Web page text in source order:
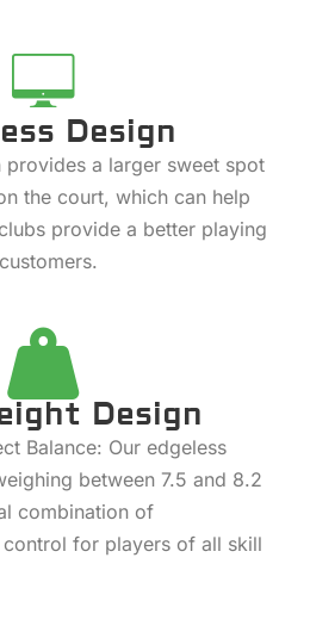
Design
provides a larger sweet spot
the court, which can help
provide a better playing
Design
Balance: Our edgeless
between 7.5 and 8.2
combination of
for players of all skill